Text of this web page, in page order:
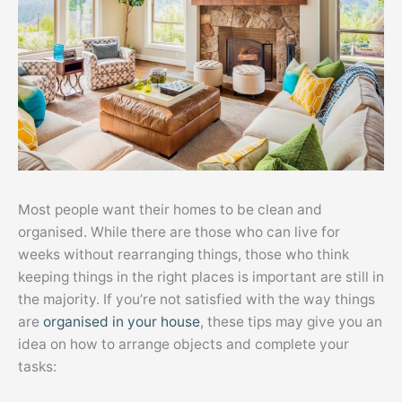
Most people want their homes to be clean and
organised. While there are those who can live for
weeks without rearranging things, those who think
keeping things in the right places is important are still in
the majority. If you’re not satisfied with the way things
are organised in your house, these tips may give you an
idea on how to arrange objects and complete your
tasks: